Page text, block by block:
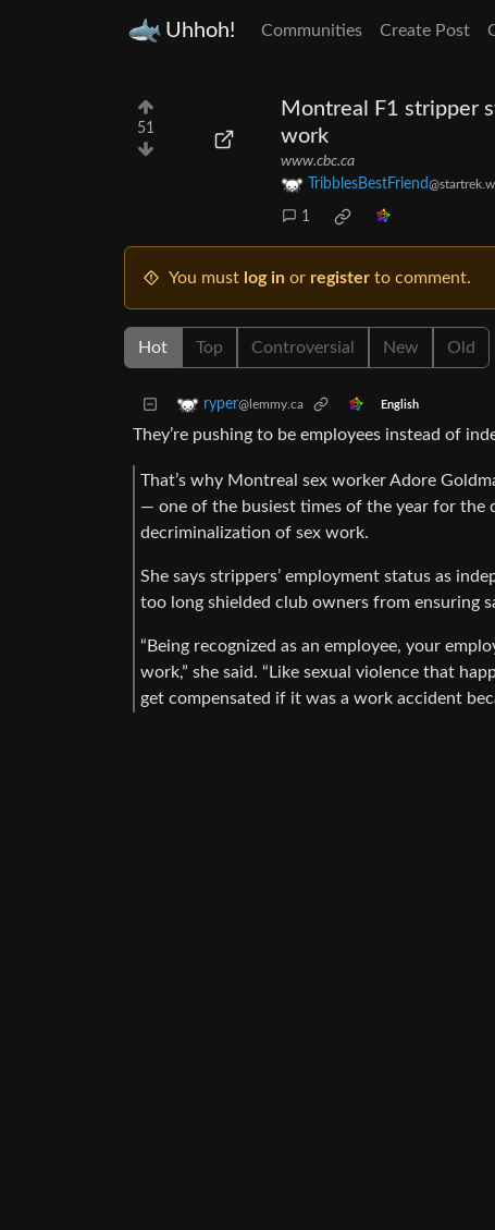
Uhhoh! Communities Create Post
51
Montreal F1 stripper
work
www.cbc.ca
TribblesBestFriend
1
You must log in or register to comment.
Hot Top Controversial New Old
ryper@lemmy.ca English
They’re pushing to be employees instead of
That’s why Montreal sex worker Adore
— one of the busiest times of the year for the
decriminalization of sex work.
She says strippers’ employment status as
too long shielded club owners from ensuring
“Being recognized as an employee, your
work,” she said. “Like sexual violence that
get compensated if it was a work accident